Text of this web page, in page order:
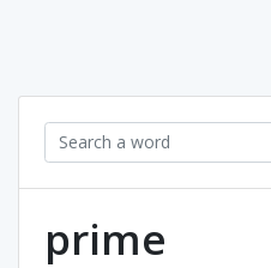
prime